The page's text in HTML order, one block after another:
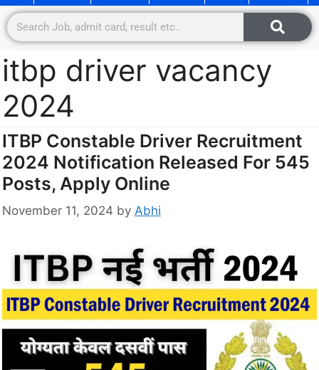
itbp driver vacancy
2024
ITBP Constable Driver Recruitment
2024 Notification Released For 545
Posts, Apply Online
November 11, 2024 by Abhi